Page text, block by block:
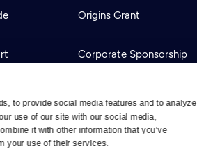
to provide social media features and to analyze
use of our site with our social media,
it with other information that you’ve
your use of their services.
App
Origins Grant
Corporate Sponsorship
Newsletters